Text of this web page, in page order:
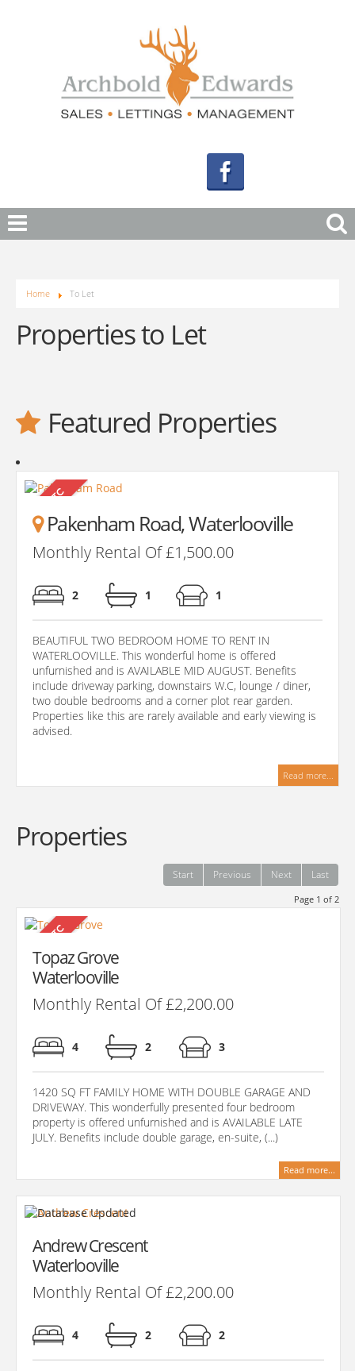
Home To Let
Properties to Let
Featured Properties
Pakenham Road, Waterlooville
Monthly Rental Of £1,500.00
2 1 1
BEAUTIFUL TWO BEDROOM HOME TO RENT IN
WATERLOOVILLE. This wonderful home is offered
unfurnished and is AVAILABLE MID AUGUST. Benefits
include driveway parking, downstairs W.C, lounge / diner,
two double bedrooms and a corner plot rear garden.
Properties like this are rarely available and early viewing is
advised.
Read more...
Properties
Start Previous Next Last
Page 1 of 2
Topaz Grove
Waterlooville
Monthly Rental Of £2,200.00
4 2 3
1420 SQ FT FAMILY HOME WITH DOUBLE GARAGE AND
DRIVEWAY. This wonderfully presented four bedroom
property is offered unfurnished and is AVAILABLE LATE
JULY. Benefits include double garage, en-suite, (...)
Read more...
Andrew Crescent
Waterlooville
Monthly Rental Of £2,200.00
4 2 2